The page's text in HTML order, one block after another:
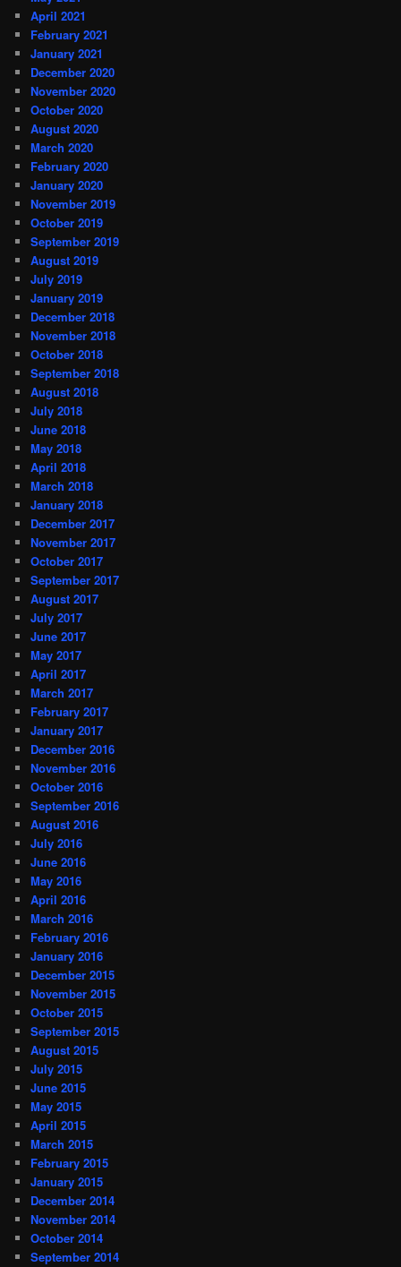
April 2021
February 2021
January 2021
December 2020
November 2020
October 2020
August 2020
March 2020
February 2020
January 2020
November 2019
October 2019
September 2019
August 2019
July 2019
January 2019
December 2018
November 2018
October 2018
September 2018
August 2018
July 2018
June 2018
May 2018
April 2018
March 2018
January 2018
December 2017
November 2017
October 2017
September 2017
August 2017
July 2017
June 2017
May 2017
April 2017
March 2017
February 2017
January 2017
December 2016
November 2016
October 2016
September 2016
August 2016
July 2016
June 2016
May 2016
April 2016
March 2016
February 2016
January 2016
December 2015
November 2015
October 2015
September 2015
August 2015
July 2015
June 2015
May 2015
April 2015
March 2015
February 2015
January 2015
December 2014
November 2014
October 2014
September 2014